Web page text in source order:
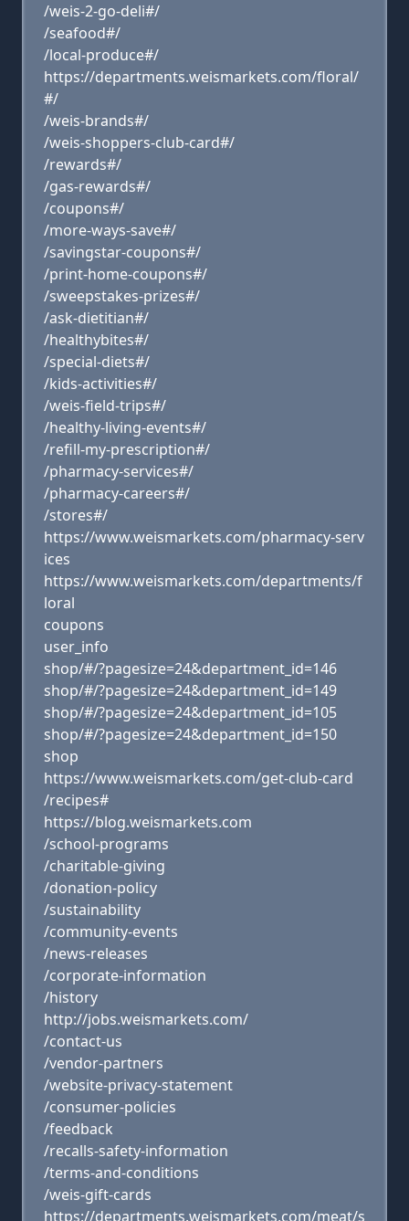
/weis-2-go-deli#/
/seafood#/
/local-produce#/
https://departments.weismarkets.com/floral/
#/
/weis-brands#/
/weis-shoppers-club-card#/
/rewards#/
/gas-rewards#/
/coupons#/
/more-ways-save#/
/savingstar-coupons#/
/print-home-coupons#/
/sweepstakes-prizes#/
/ask-dietitian#/
/healthybites#/
/special-diets#/
/kids-activities#/
/weis-field-trips#/
/healthy-living-events#/
/refill-my-prescription#/
/pharmacy-services#/
/pharmacy-careers#/
/stores#/
https://www.weismarkets.com/pharmacy-serv
ices
https://www.weismarkets.com/departments/f
loral
coupons
user_info
shop/#/?pagesize=24&department_id=146
shop/#/?pagesize=24&department_id=149
shop/#/?pagesize=24&department_id=105
shop/#/?pagesize=24&department_id=150
shop
https://www.weismarkets.com/get-club-card
/recipes#
https://blog.weismarkets.com
/school-programs
/charitable-giving
/donation-policy
/sustainability
/community-events
/news-releases
/corporate-information
/history
http://jobs.weismarkets.com/
/contact-us
/vendor-partners
/website-privacy-statement
/consumer-policies
/feedback
/recalls-safety-information
/terms-and-conditions
/weis-gift-cards
https://departments.weismarkets.com/meat/s